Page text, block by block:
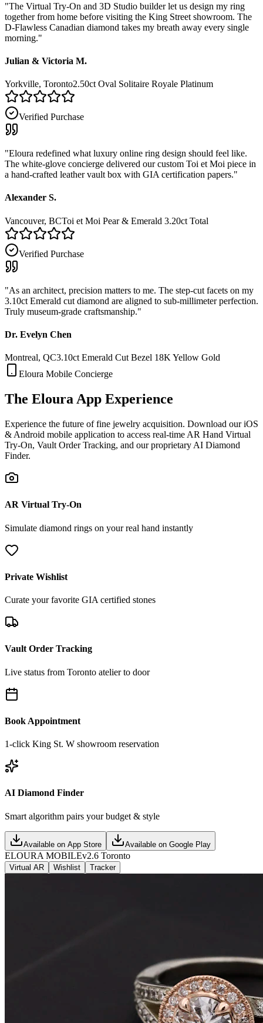
"The Virtual Try-On and 3D Studio builder let us design my ring
together from home before visiting the King Street showroom. The
D-Flawless Canadian diamond takes my breath away every single
morning."
Julian & Victoria M.
Yorkville, Toronto2.50ct Oval Solitaire Royale Platinum
Verified Purchase
"Eloura redefined what luxury online ring design should feel like.
The white-glove concierge delivered our custom Toi et Moi piece in
a hand-crafted leather vault box with GIA certification papers."
Alexander S.
Vancouver, BCToi et Moi Pear & Emerald 3.20ct Total
Verified Purchase
"As an architect, precision matters to me. The step-cut facets on my
3.10ct Emerald cut diamond are aligned to sub-millimeter perfection.
Truly museum-grade craftsmanship."
Dr. Evelyn Chen
Montreal, QC3.10ct Emerald Cut Bezel 18K Yellow Gold
Eloura Mobile Concierge
The Eloura App Experience
Experience the future of fine jewelry acquisition. Download our iOS
& Android mobile application to access real-time AR Hand Virtual
Try-On, Vault Order Tracking, and our proprietary AI Diamond
Finder.
AR Virtual Try-On
Simulate diamond rings on your real hand instantly
Private Wishlist
Curate your favorite GIA certified stones
Vault Order Tracking
Live status from Toronto atelier to door
Book Appointment
1-click King St. W showroom reservation
AI Diamond Finder
Smart algorithm pairs your budget & style
Available on App Store Available on Google Play
ELOURA MOBILEv2.6 Toronto
Virtual AR Wishlist Tracker